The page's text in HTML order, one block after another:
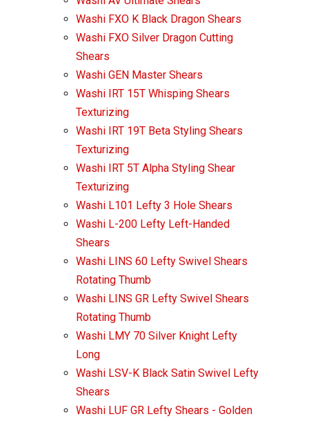
Washi FXO K Black Dragon Shears
Washi FXO Silver Dragon Cutting
Shears
Washi GEN Master Shears
Washi IRT 15T Whisping Shears
Texturizing
Washi IRT 19T Beta Styling Shears
Texturizing
Washi IRT 5T Alpha Styling Shear
Texturizing
Washi L101 Lefty 3 Hole Shears
Washi L-200 Lefty Left-Handed
Shears
Washi LINS 60 Lefty Swivel Shears
Rotating Thumb
Washi LINS GR Lefty Swivel Shears
Rotating Thumb
Washi LMY 70 Silver Knight Lefty
Long
Washi LSV-K Black Satin Swivel Lefty
Shears
Washi LUF GR Lefty Shears - Golden